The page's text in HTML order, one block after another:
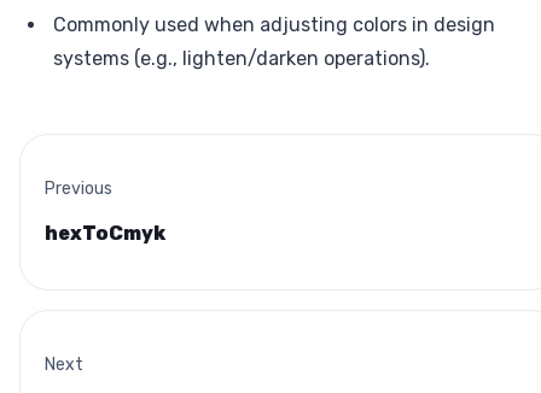
Commonly used when adjusting colors in design
systems (e.g., lighten/darken operations).
Previous
hexToCmyk
Next